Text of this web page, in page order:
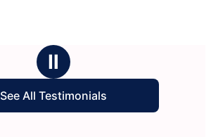
Ⅱ
See All Testimonials